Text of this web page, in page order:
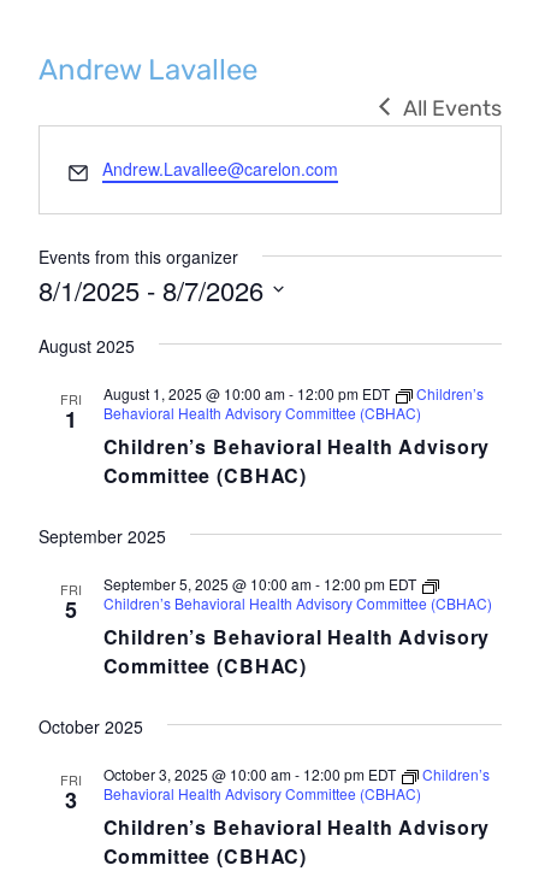
Andrew Lavallee
All Events
Email
Andrew.Lavallee@carelon.com
Events from this organizer
8/1/2025 - 8/7/2026
date.
August 2025
FRI
1
Children’s Behavioral Health Advisory
Committee (CBHAC)
August 1, 2025 @ 10:00 am- 12:00 pm EDT
Children’s
Behavioral Health Advisory Committee (CBHAC)
September 2025
FRI
5
Children’s Behavioral Health Advisory
Committee (CBHAC)
September 5, 2025 @ 10:00 am- 12:00 pm EDT
Children’s Behavioral Health Advisory Committee (CBHAC)
October 2025
FRI
3
Children’s Behavioral Health Advisory
Committee (CBHAC)
October 3, 2025 @ 10:00 am- 12:00 pm EDT
Children’s
Behavioral Health Advisory Committee (CBHAC)